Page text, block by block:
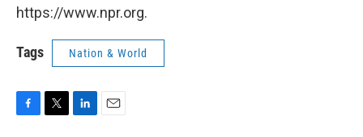
https://www.npr.org.
Tags Nation & World